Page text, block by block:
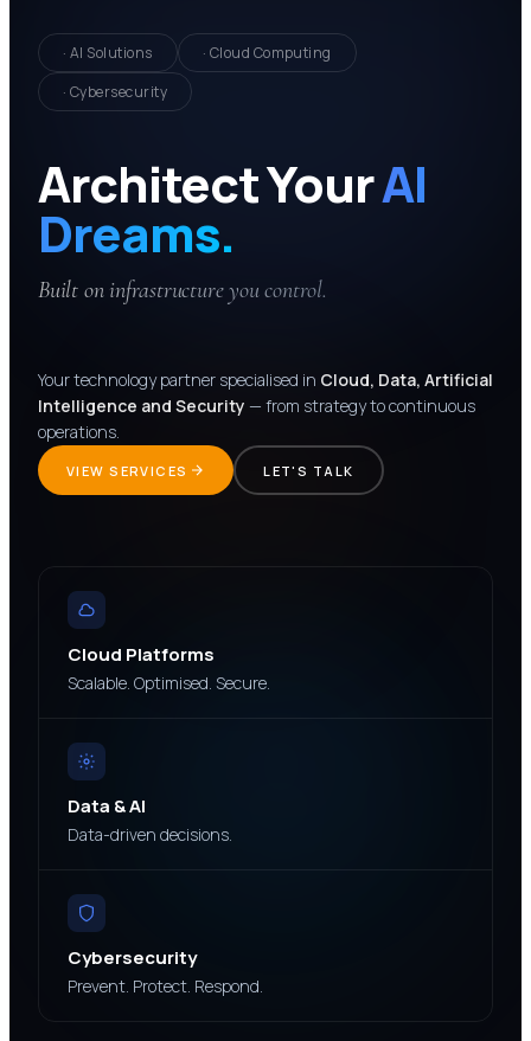
· AI Solutions
· Cloud Computing
· Cybersecurity
Architect YourAI
Dreams.
Built on infrastructure you control.
Your technology partner specialised in Cloud, Data, Artificial
Intelligence and Security — from strategy to continuous
operations.
VIEW SERVICES LET'S TALK
Cloud Platforms
Scalable. Optimised. Secure.
Data & AI
Data-driven decisions.
Cybersecurity
Prevent. Protect. Respond.